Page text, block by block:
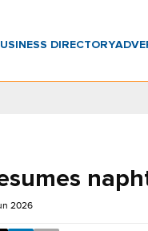
DIRECTORY
2026